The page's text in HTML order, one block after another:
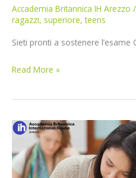
Accademia Britannica IH Arezzo /
ragazzi, superiore,teens
Sieti pronti a sostenere l’esame
Read More »
B1
Preliminary
Exam
Workshop: